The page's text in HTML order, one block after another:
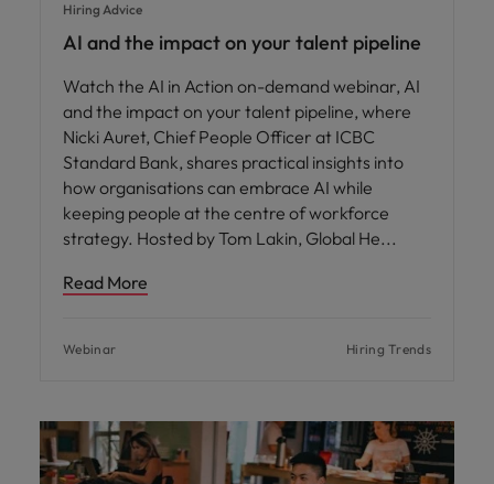
Hiring Advice
AI and the impact on your talent pipeline
Watch the AI in Action on-demand webinar, AI
and the impact on your talent pipeline, where
Nicki Auret, Chief People Officer at ICBC
Standard Bank, shares practical insights into
how organisations can embrace AI while
keeping people at the centre of workforce
strategy. Hosted by Tom Lakin, Global He
Read More
Webinar Hiring Trends